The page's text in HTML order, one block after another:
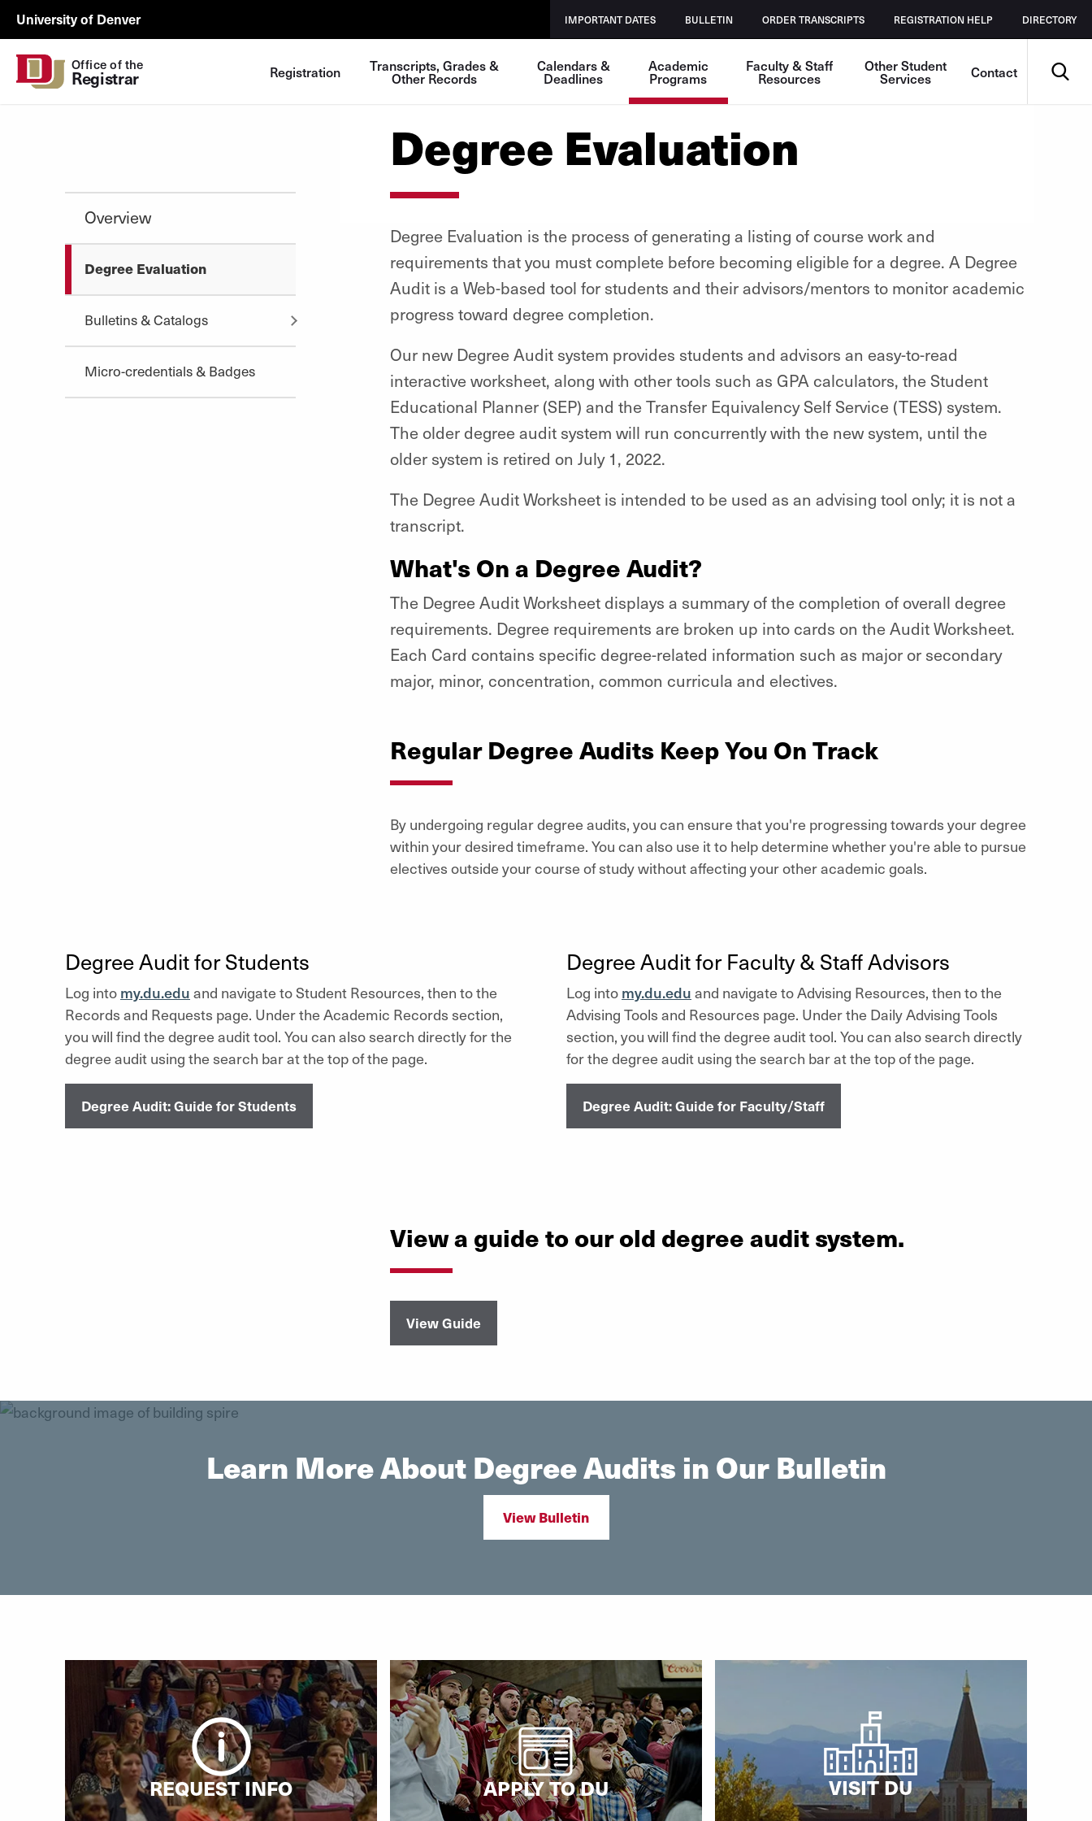
Skip to Content
University of Denver
Registrar
IMPORTANT DATES BULLETIN ORDER TRANSCRIPTS REGISTRATION HELP DIRECTORY
Office of the
Registrar Registration Transcripts, Grades &
Other Records
Calendars &
Deadlines
Academic
Programs
Faculty & Staff
Resources
Other Student
Services Contact
Degree Evaluation
Overview
Degree Evaluation
Bulletins & Catalogs
Micro-credentials & Badges
Degree Evaluation is the process of generating a listing of course work and
requirements that you must complete before becoming eligible for a degree. A Degree
Audit is a Web-based tool for students and their advisors/mentors to monitor academic
progress toward degree completion.
Our new Degree Audit system provides students and advisors an easy-to-read
interactive worksheet, along with other tools such as GPA calculators, the Student
Educational Planner (SEP) and the Transfer Equivalency Self Service (TESS) system.
The older degree audit system will run concurrently with the new system, until the
older system is retired on July 1, 2022.
The Degree Audit Worksheet is intended to be used as an advising tool only; it is not a
transcript.
What's On a Degree Audit?
The Degree Audit Worksheet displays a summary of the completion of overall degree
requirements. Degree requirements are broken up into cards on the Audit Worksheet.
Each Card contains specific degree-related information such as major or secondary
major, minor, concentration, common curricula and electives.
Regular Degree Audits Keep You On Track
By undergoing regular degree audits, you can ensure that you're progressing towards your degree
within your desired timeframe. You can also use it to help determine whether you're able to pursue
electives outside your course of study without affecting your other academic goals.
Degree Audit for Students
Log into my.du.edu and navigate to Student Resources, then to the
Records and Requests page. Under the Academic Records section,
you will find the degree audit tool. You can also search directly for the
degree audit using the search bar at the top of the page.
Degree Audit: Guide for Students
Degree Audit for Faculty & Staff Advisors
Log into my.du.edu and navigate to Advising Resources, then to the
Advising Tools and Resources page. Under the Daily Advising Tools
section, you will find the degree audit tool. You can also search directly
for the degree audit using the search bar at the top of the page.
Degree Audit: Guide for Faculty/Staff
View a guide to our old degree audit system.
View Guide
Learn More About Degree Audits in Our Bulletin
View Bulletin
REQUEST INFO APPLY TO DU VISIT DU